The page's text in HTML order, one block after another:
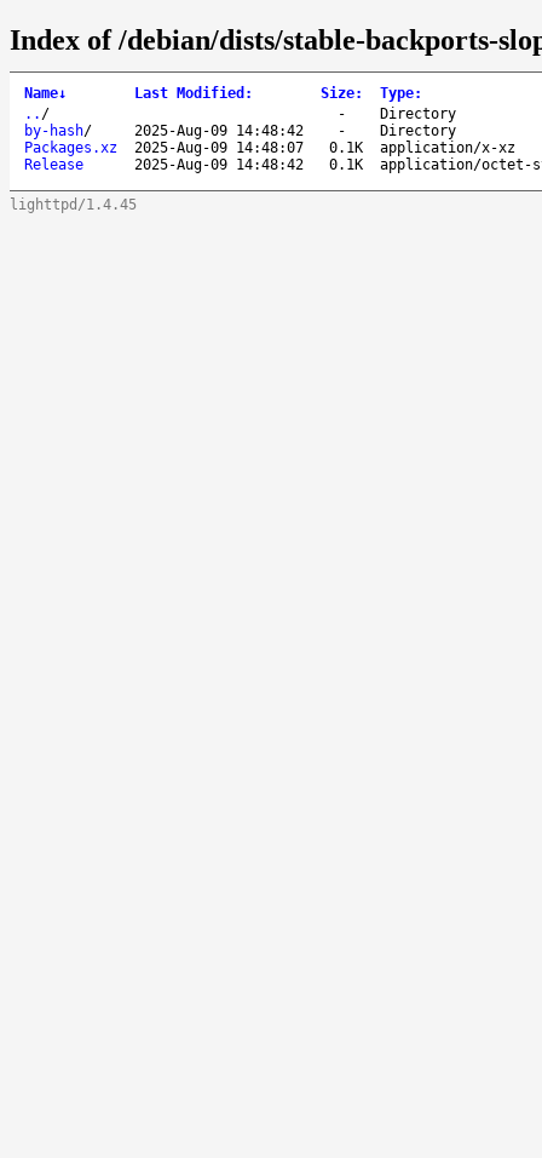
Index of /debian/dists/stable-backports-
Name↓ Last Modified : Size: Type:
.. / -
Directory
by-hash/ 2025-Aug-09 14:48:42 -
Directory
Packages.xz
2025-Aug-09 14:48:07 0.1K
application/x-xz
Release
2025-Aug-09 14:48:42 0.1K application/octet-
lighttpd/1.4.45